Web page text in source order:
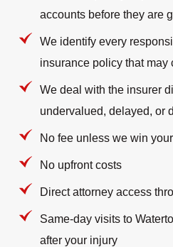
accounts before they are
We identify every
insurance policy that may
We deal with the insurer
undervalued, delayed, or
No fee unless we win
No upfront costs
Direct attorney access
Same-day visits to
after your injury